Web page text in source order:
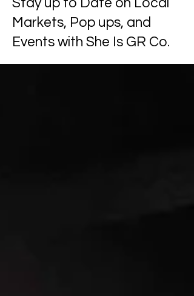
Stay up to Date on Local
Markets, Pop ups, and
Events with She Is GR Co.